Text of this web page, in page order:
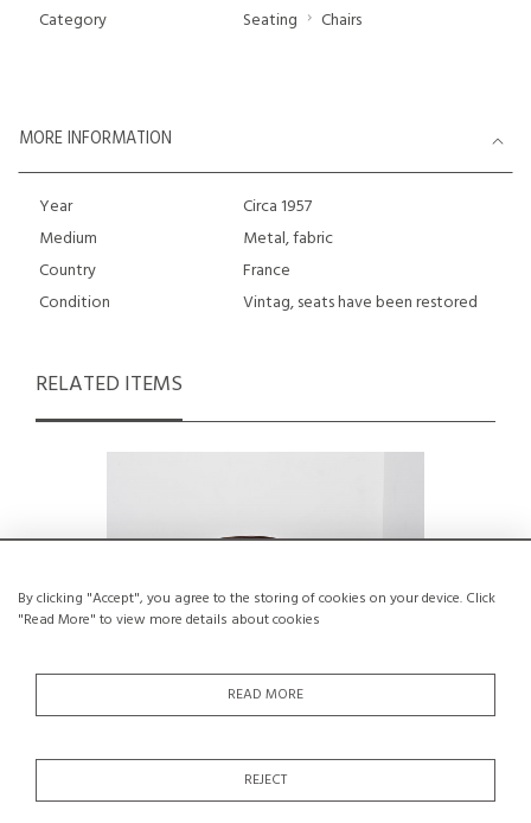
By clicking "Accept", you agree to the storing of cookies on your device. Click
"Read More" to view more details about cookies
READ MORE
REJECT
Category
Seating Chairs
MORE INFORMATION
Year
Circa 1957
Medium
Metal, fabric
Country
France
Condition
Vintag, seats have been restored
RELATED ITEMS
Thonet Armchair model N°33, circa 1960